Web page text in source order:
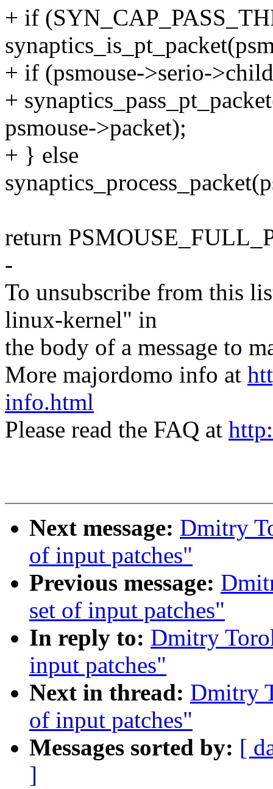
+ if
+ if (psmouse->serio-
+
psmouse->packet);
+ } else
return
-
To unsubscribe from this
linux-kernel" in
the body of a message to
More majordomo info at
info.html
Please read the FAQ at
Next message: Dmitry
of input patches"
Previous message:
set of input patches"
In reply to: Dmitry
input patches"
Next in thread: Dmitry
of input patches"
Messages sorted by: [
]